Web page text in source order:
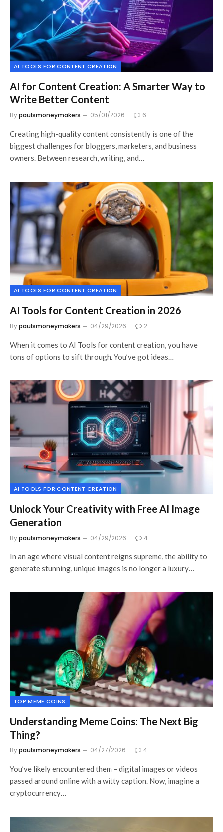
AI TOOLS FOR CONTENT CREATION
AI for Content Creation: A Smarter Way to
Write Better Content
Bypaulsmoneymakers 05/01/2026 6
Creating high-quality content consistently is one of the
biggest challenges for bloggers, marketers, and business
owners. Between research, writing, and…
AI TOOLS FOR CONTENT CREATION
AI Tools for Content Creation in 2026
Bypaulsmoneymakers 04/29/2026 2
When it comes to AI Tools for content creation, you have
tons of options to sift through. You’ve got ideas…
AI TOOLS FOR CONTENT CREATION
Unlock Your Creativity with Free AI Image
Generation
Bypaulsmoneymakers 04/29/2026 4
In an age where visual content reigns supreme, the ability to
generate stunning, unique images is no longer a luxury…
TOP MEME COINS
Understanding Meme Coins: The Next Big
Thing?
Bypaulsmoneymakers 04/27/2026 4
You’ve likely encountered them – digital images or videos
passed around online with a witty caption. Now, imagine a
cryptocurrency…